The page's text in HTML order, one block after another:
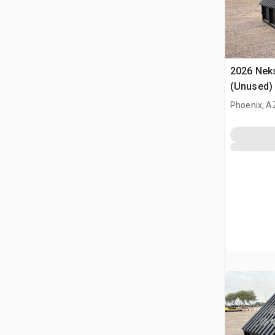
2026
(Unused)
Phoenix,